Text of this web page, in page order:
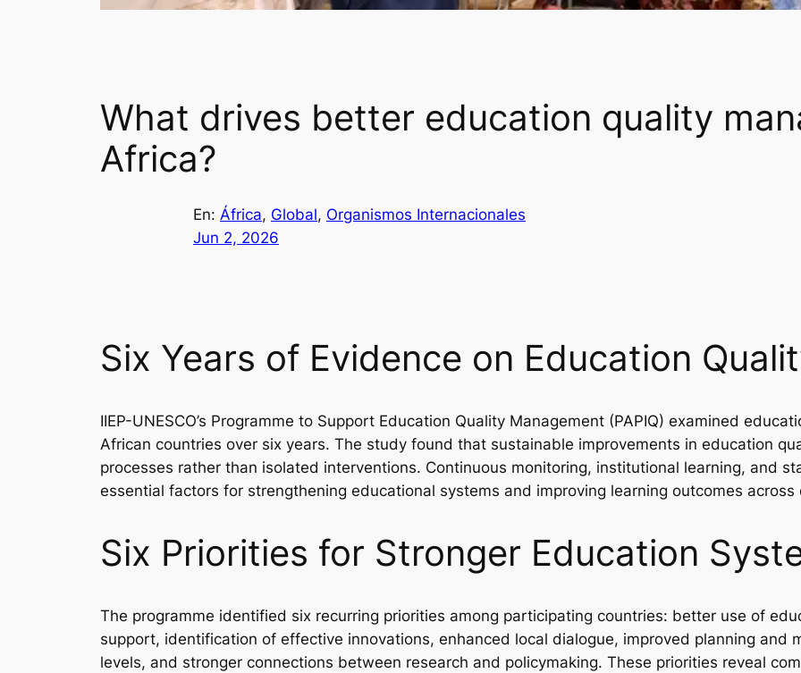
What drives better education quality
Africa?
En: África, Global, Organismos Internacionales
Jun 2, 2026
Six Years of Evidence on Education
IIEP-UNESCO’s Programme to Support Education Quality Management (PAPIQ) examined
African countries over six years. The study found that sustainable improvements in education
processes rather than isolated interventions. Continuous monitoring, institutional learning, and
essential factors for strengthening educational systems and improving learning outcomes
Six Priorities for Stronger Education
The programme identified six recurring priorities among participating countries: better use of
support, identification of effective innovations, enhanced local dialogue, improved planning and
levels, and stronger connections between research and policymaking. These priorities reveal